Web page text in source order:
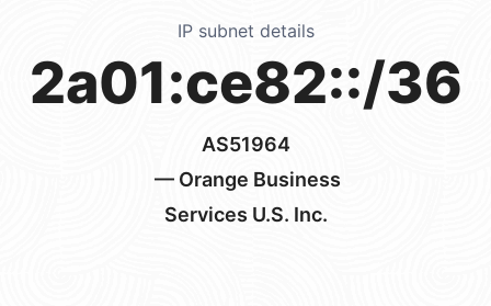
IP subnet details
2a01:ce82::/36
AS51964
— Orange Business
Services U.S. Inc.